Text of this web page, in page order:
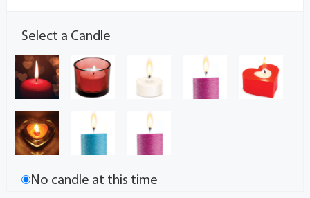
Select a Candle
No candle at this time